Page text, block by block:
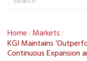
Home / Markets /
KGI Maintains
Continuous Expansion